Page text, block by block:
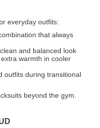
everyday outfits:
that always
and balanced look
warmth in cooler
during transitional
beyond the gym.